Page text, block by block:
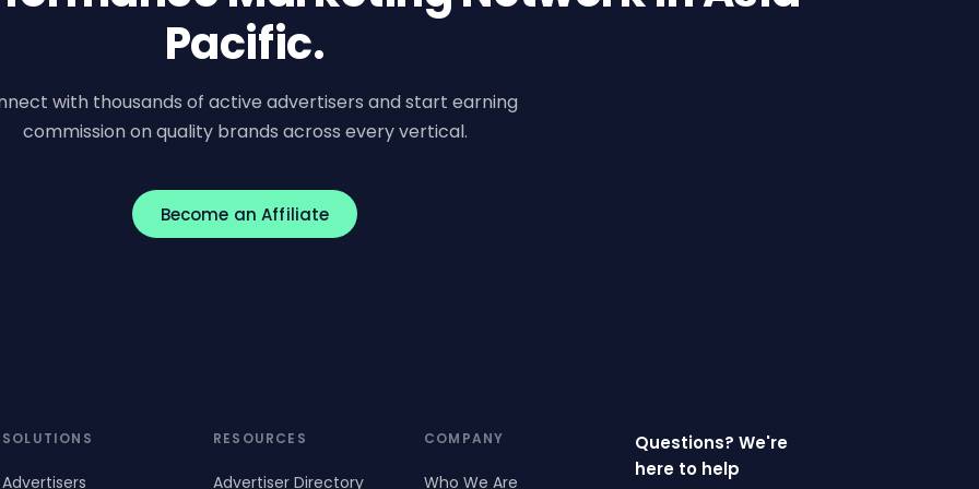
Pacific.
with thousands of active advertisers and start earning
commission on quality brands across every vertical.
Become an Affiliate
SOLUTIONS
Advertisers
RESOURCES
Advertiser Directory
COMPANY
Who We Are
Questions? We're
here to help